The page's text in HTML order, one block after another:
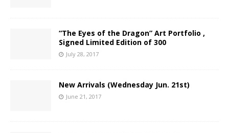
“The Eyes of the Dragon” Art Portfolio ,
Signed Limited Edition of 300
July 28, 2017
New Arrivals (Wednesday Jun. 21st)
June 21, 2017